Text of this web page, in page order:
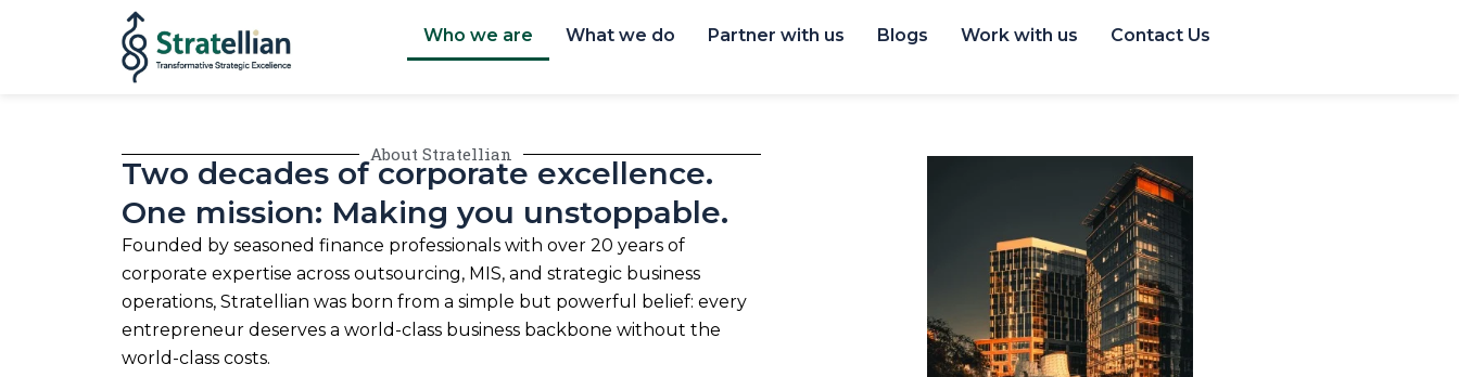
Who we are What we do Partner with us Blogs Work with us Contact Us
About Stratellian
Two decades of corporate excellence.
One mission: Making you unstoppable.
Founded by seasoned finance professionals with over 20 years of
corporate expertise across outsourcing, MIS, and strategic business
operations, Stratellian was born from a simple but powerful belief: every
entrepreneur deserves a world-class business backbone without the
world-class costs.